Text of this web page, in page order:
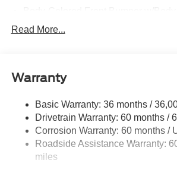
Cornering Lights
Fixed Rear Window w/Defroster
Ford Co-Pilot360 - Autolamp Auto
Low/High Beam Auto High-Beam
Lights Preference Setting
Front Fog Lamps
Read More...
Warranty
Basic Warranty: 36 months /
Drivetrain Warranty: 60 months /
Corrosion Warranty: 60 months /
Roadside Assistance Warranty:
miles